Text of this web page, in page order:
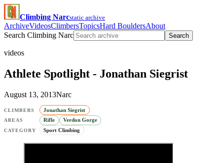
Climbing Narcstatic archive
ArchiveVideosClimbersTopicsHard BouldersAbout
Search Climbing Narc
Search
videos
Athlete Spotlight - Jonathan Siegrist
August 13, 2013Narc
CLIMBERS Jonathan Siegrist
AREAS Rifle Verdon Gorge
CATEGORY Sport Climbing